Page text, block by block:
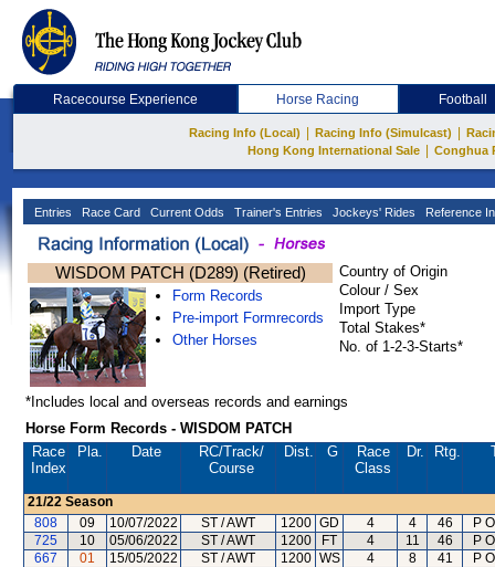
Racecourse Experience Horse Racing Football
Racing Info (Local) Racing Info (Simulcast)
Hong Kong International Sale
Conghua
Entries Race Card Current Odds Trainer's Entries Jockeys' Rides Reference
WISDOM PATCH (D289) (Retired)
Form Records
Pre-import Formrecords
Other Horses
Country of Origin
Colour / Sex
Import Type
Total Stakes*
No. of 1-2-3-Starts*
*Includes local and overseas records and earnings
Horse Form Records - WISDOM PATCH
Race
Index
Pla. Date RC/Track/
Course
Dist. G
Race
Class
Dr. Rtg.
21/22 Season
808
09 10/07/2022 ST / AWT 1200 GD 4 4 46
P
725
10 05/06/2022 ST / AWT 1200 FT 4 11 46
P
667
01 15/05/2022 ST / AWT 1200 WS 4 8 41
P